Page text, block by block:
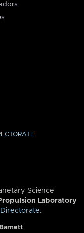
Science
Laboratory
Directorate.